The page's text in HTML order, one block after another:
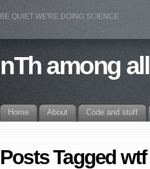
BE QUIET WE'RE DOING SCIENCE
nTh among all
Home About Code and stuff
Posts Tagged wtf